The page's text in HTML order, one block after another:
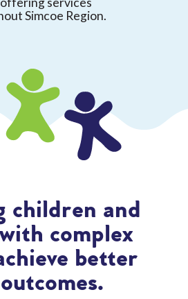
Simcoe Region.
children and
complex
better